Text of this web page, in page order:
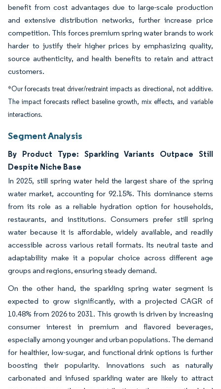
benefit from cost advantages due to large-scale production
and extensive distribution networks, further increase price
competition. This forces premium spring water brands to work
harder to justify their higher prices by emphasizing quality,
source authenticity, and health benefits to retain and attract
customers.
*Our forecasts treat driver/restraint impacts as directional, not additive.
The impact forecasts reflect baseline growth, mix effects, and variable
interactions.
Segment Analysis
By Product Type: Sparkling Variants Outpace Still
Despite Niche Base
In 2025, still spring water held the largest share of the spring
water market, accounting for 92.15%. This dominance stems
from its role as a reliable hydration option for households,
restaurants, and institutions. Consumers prefer still spring
water because it is affordable, widely available, and readily
accessible across various retail formats. Its neutral taste and
adaptability make it a popular choice across different age
groups and regions, ensuring steady demand.
On the other hand, the sparkling spring water segment is
expected to grow significantly, with a projected CAGR of
10.48% from 2026 to 2031. This growth is driven by increasing
consumer interest in premium and flavored beverages,
especially among younger and urban populations. The demand
for healthier, low-sugar, and functional drink options is further
boosting their popularity. Innovations such as naturally
carbonated and infused sparkling water are likely to attract